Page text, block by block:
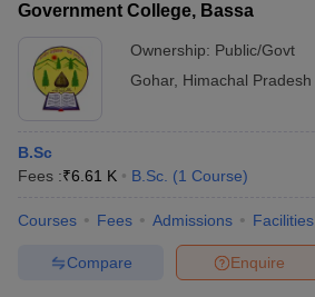
Government College, Bassa
Ownership: Public/Govt
Gohar, Himachal Pradesh
B.Sc
Fees :₹6.61 K B.Sc. (1 Course)
Courses Fees Admissions Facilities
Enquire
Compare